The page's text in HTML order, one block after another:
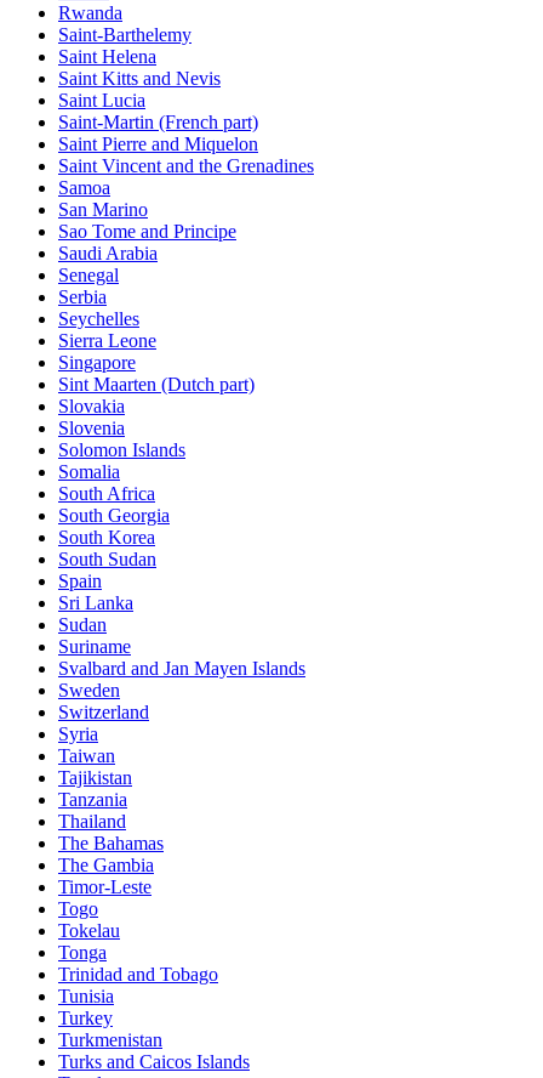
Rwanda
Saint-Barthelemy
Saint Helena
Saint Kitts and Nevis
Saint Lucia
Saint-Martin (French part)
Saint Pierre and Miquelon
Saint Vincent and the Grenadines
Samoa
San Marino
Sao Tome and Principe
Saudi Arabia
Senegal
Serbia
Seychelles
Sierra Leone
Singapore
Sint Maarten (Dutch part)
Slovakia
Slovenia
Solomon Islands
Somalia
South Africa
South Georgia
South Korea
South Sudan
Spain
Sri Lanka
Sudan
Suriname
Svalbard and Jan Mayen Islands
Sweden
Switzerland
Syria
Taiwan
Tajikistan
Tanzania
Thailand
The Bahamas
The Gambia
Timor-Leste
Togo
Tokelau
Tonga
Trinidad and Tobago
Tunisia
Turkey
Turkmenistan
Turks and Caicos Islands